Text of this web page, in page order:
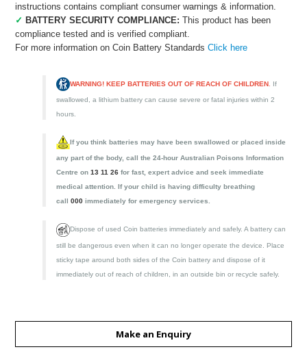
instructions contains compliant consumer warnings & information.
✓ BATTERY SECURITY COMPLIANCE: This product has been
compliance tested and is verified compliant.
For more information on Coin Battery StandardsClick here
WARNING! KEEP BATTERIES OUT OF REACH OF CHILDREN If
swallowed, a lithium battery can cause severe or fatal injuries within 2
hours.
If you think batteries may have been swallowed or placed inside
any part of the body, call the 24-hour Australian Poisons Information
Centre on 13 11 26for fast, expert advice and seek immediate
medical attention. If your child is having difficulty breathing
call000 immediately for emergency services.
Dispose of used Coin batteries immediately and safely. A battery can
still be dangerous even when it can no longer operate the device. Place
sticky tape around both sides of the Coin battery and dispose of it
immediately out of reach of children, in an outside bin or recycle safely.
Make an Enquiry